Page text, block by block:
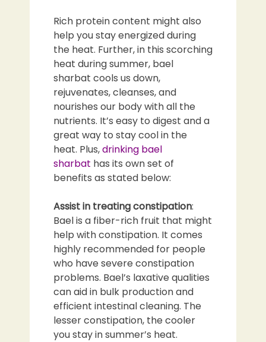
Rich protein content might also
help you stay energized during
the heat. Further, in this scorching
heat during summer, bael
sharbat cools us down,
rejuvenates, cleanses, and
nourishes our body with all the
nutrients. It’s easy to digest and a
great way to stay cool in the
heat. Plus,drinking bael
sharbat has its own set of
benefits as stated below:
Assist in treating constipation:
Bael is a fiber-rich fruit that might
help with constipation. It comes
highly recommended for people
who have severe constipation
problems. Bael’s laxative qualities
can aid in bulk production and
efficient intestinal cleaning. The
lesser constipation, the cooler
you stay in summer’s heat.